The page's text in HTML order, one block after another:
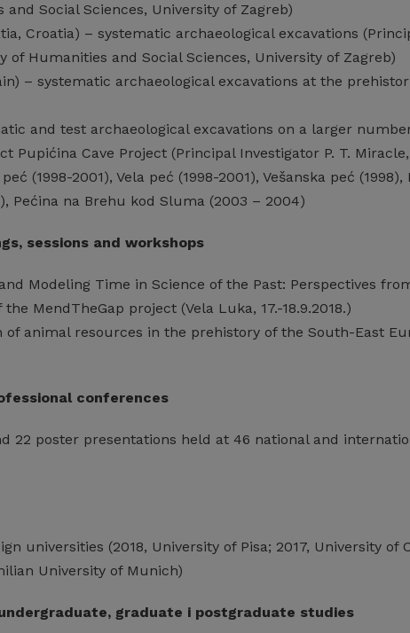
Social Sciences, University of Zagreb)
Croatia) – systematic archaeological excavations
of Humanities and Social Sciences, University of Zagreb)
– systematic archaeological excavations at the
and test archaeological excavations on a larger
Pupićina Cave Project (Principal Investigator P. T.
(1998-2001), Vela peć (1998-2001), Vešanska peć
Pećina na Brehu kod Sluma (2003 – 2004)
sessions and workshops
Modeling Time in Science of the Past: Perspectives
MendTheGap project (Vela Luka, 17.-18.9.2018.)
of animal resources in the prehistory of the South-East
conferences
22 poster presentations held at 46 national and
universities (2018, University of Pisa; 2017, University of
University of Munich)
graduate i postgraduate studies